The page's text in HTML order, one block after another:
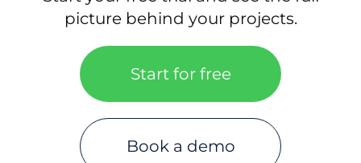
picture behind your projects.
Start for free
Book a demo